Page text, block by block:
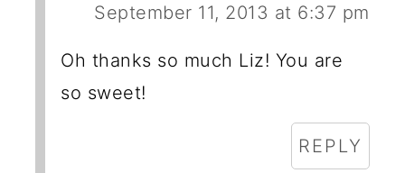
September 11, 2013 at 6:37 pm
Oh thanks so much Liz! You are
so sweet!
REPLY